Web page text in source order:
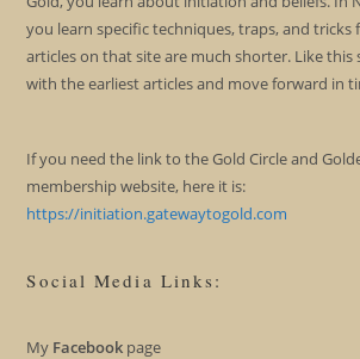
you learn specific techniques, traps, and tricks
articles on that site are much shorter. Like
with the earliest articles and move forward in
If you need the link to the Gold Circle and
membership website, here it is:
https://initiation.gatewaytogold.com
Social Media Links:
My Facebook page